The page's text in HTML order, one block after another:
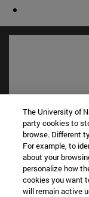
Shortcuts
Library
My email
The University of
party cookies to
browse. Different
For example, to
about your
personalize how
cookies you want
will remain active